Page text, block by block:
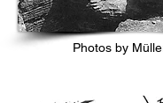
Photos by